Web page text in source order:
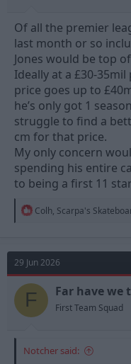
Of all the premier
last month or so
Jones would be top
Ideally at a £30-
price goes up to
he’s only got 1
struggle to find a
cm for that price.
My only concern
spending his entire
to being a first 11
R
t
i
o
n
s
Colh, Scarpa's
29 Jun 2026
F Far have we
First Team Squad
Notcher said: